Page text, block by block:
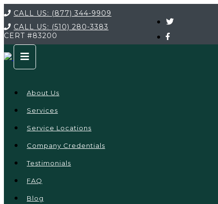
CALL US: (877) 344-9909
CALL US: (510) 280-3383
CERT #83200
About Us
Services
Service Locations
Company Credentials
Testimonials
FAQ
Blog